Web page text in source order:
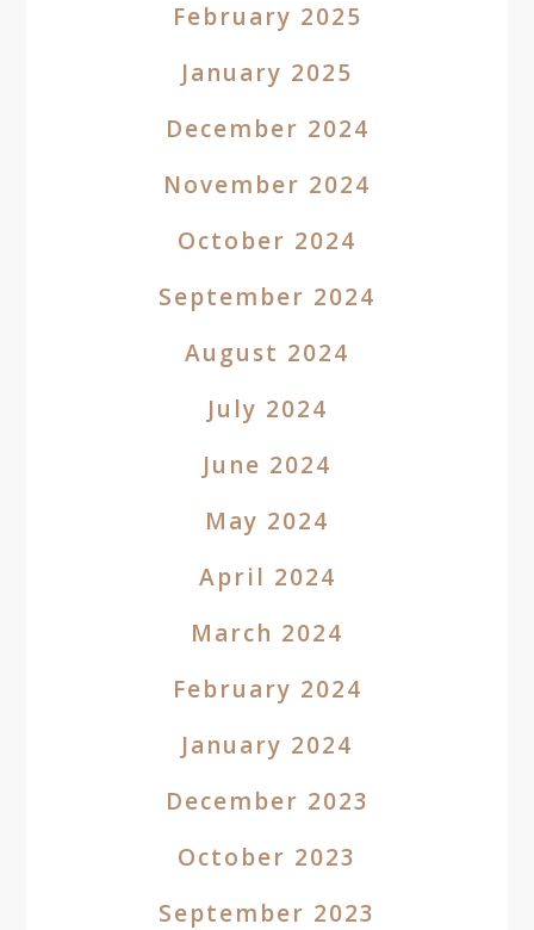
February 2025
January 2025
December 2024
November 2024
October 2024
September 2024
August 2024
July 2024
June 2024
May 2024
April 2024
March 2024
February 2024
January 2024
December 2023
October 2023
September 2023